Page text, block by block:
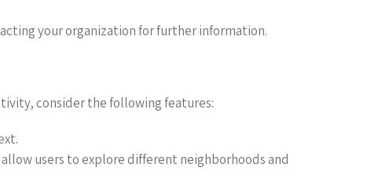
your organization for further information.
consider the following features:
users to explore different neighborhoods and